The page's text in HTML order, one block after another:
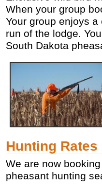
When your group
Your group enjoys
run of the lodge.
South Dakota
Hunting Rates
We are now
pheasant hunting